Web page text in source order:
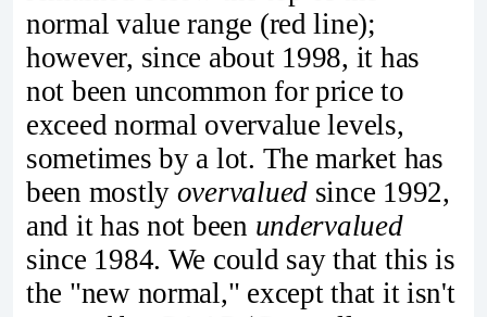
normal value range (red line);
however, since about 1998, it has
not been uncommon for price to
exceed normal overvalue levels,
sometimes by a lot. The market has
been mostly overvalued since 1992,
and it has not been undervalued
since 1984. We could say that this is
the "new normal," except that it isn't